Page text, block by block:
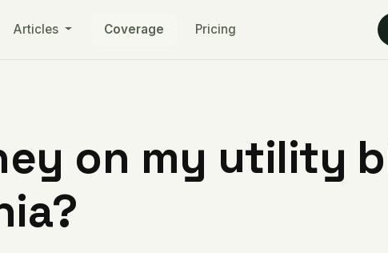
Articles Coverage Pricing
on my utility